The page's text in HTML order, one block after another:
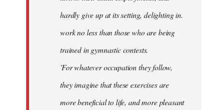
hardly give up at its setting, delighting in.
work no less than those who are being
trained in gymnastic contests.
'For whatever occupation they follow,
they imagine that these exercises are
more beneficial to life, and more pleasant